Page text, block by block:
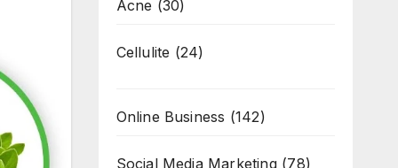
Acne (30)
Cellulite (24)
Online Business (142)
Social Media Marketing(78)